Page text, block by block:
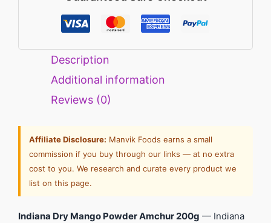
Description
Additional information
Reviews (0)
Affiliate Disclosure: Manvik Foods earns a small
commission if you buy through our links — at no extra
cost to you. We research and curate every product we
list on this page.
Indiana Dry Mango Powder Amchur 200g — Indiana